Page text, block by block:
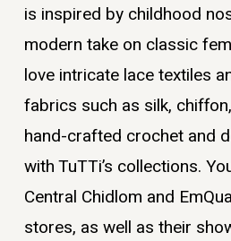
is inspired by childhood
modern take on classic
love intricate lace textiles
fabrics such as silk,
hand-crafted crochet and
with TuTTi’s collections.
Central Chidlom and
stores, as well as their